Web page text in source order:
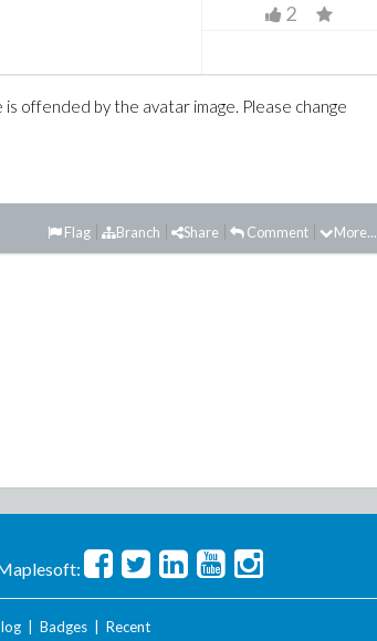
2
offended by the avatar image. Please change
More...
Comment
Share
Branch
Flag
| Badges| Recent